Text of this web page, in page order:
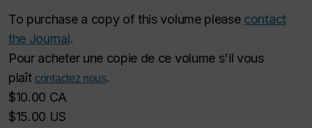
To purchase a copy of this volume please contact
the Journal.
Pour acheter une copie de ce volume s'il vous
plaît contactez nous.
$10.00 CA
$15.00 US